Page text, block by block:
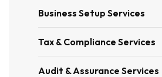
Business Setup Services
Tax & Compliance Services
Audit & Assurance Services